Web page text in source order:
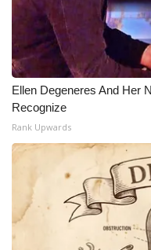
Ellen Degeneres And Her
Recognize
Rank Upwards